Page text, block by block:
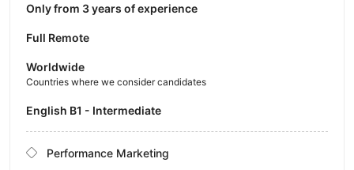
Only from 3 years of experience
Full Remote
Worldwide
Countries where we consider candidates
English B1 - Intermediate
Performance Marketing